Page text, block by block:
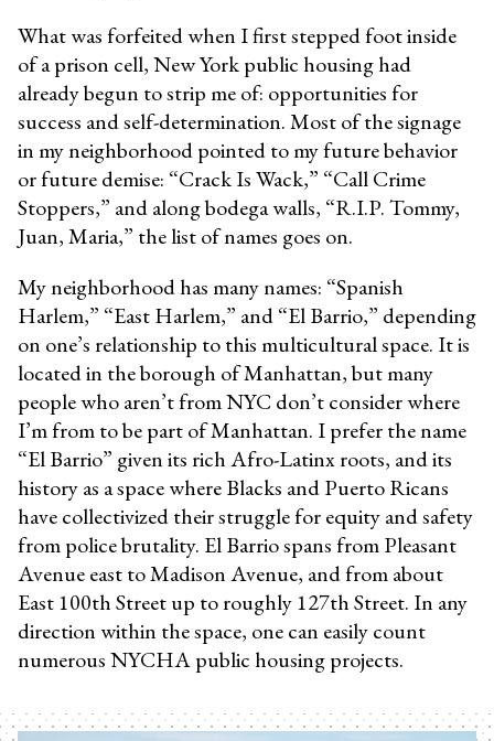
What was forfeited when I first stepped foot inside
of a prison cell, New York public housing had
already begun to strip me of: opportunities for
success and self-determination. Most of the signage
in my neighborhood pointed to my future behavior
or future demise: “Crack Is Wack,” “Call Crime
Stoppers,” and along bodega walls, “R.I.P. Tommy,
Juan, Maria,” the list of names goes on.
My neighborhood has many names: “Spanish
Harlem,” “East Harlem,” and “El Barrio,” depending
on one’s relationship to this multicultural space. It is
located in the borough of Manhattan, but many
people who aren’t from NYC don’t consider where
I’m from to be part of Manhattan. I prefer the name
“El Barrio” given its rich Afro-Latinx roots, and its
history as a space where Blacks and Puerto Ricans
have collectivized their struggle for equity and safety
from police brutality. El Barrio spans from Pleasant
Avenue east to Madison Avenue, and from about
East 100th Street up to roughly 127th Street. In any
direction within the space, one can easily count
numerous NYCHA public housing projects.